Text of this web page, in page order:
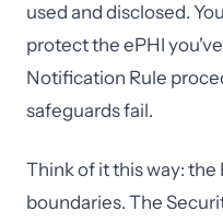
used and disclosed.
protect the ePHI
Notification Rule
safeguards fail.
Think of it this way: the
boundaries. The